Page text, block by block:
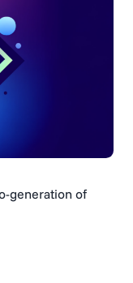
generation of